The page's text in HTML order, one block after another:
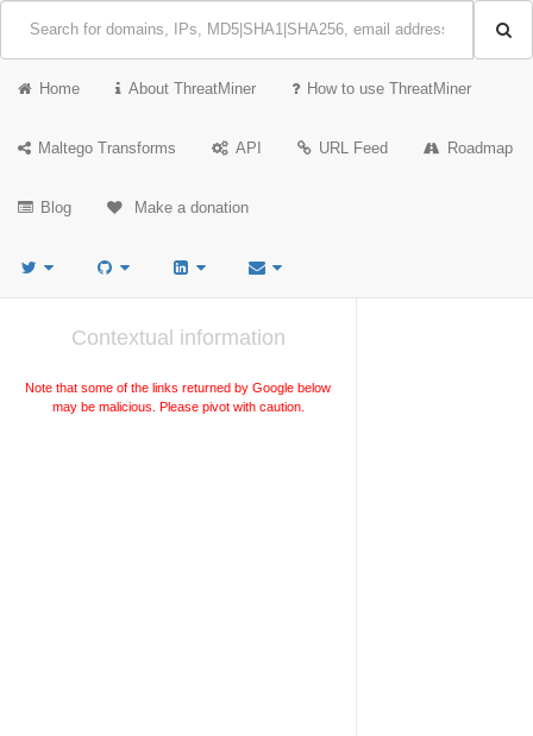
Home About ThreatMiner How to use ThreatMiner
Maltego Transforms API URL Feed Roadmap
Blog Make a donation
Contextual information
Note that some of the links returned by Google below
may be malicious. Please pivot with caution.